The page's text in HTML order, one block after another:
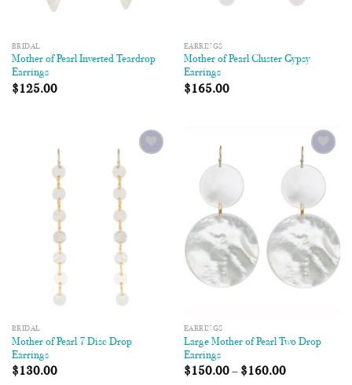
BRIDAL
Mother of Pearl Inverted Teardrop
Earrings
$125.00
EARRINGS
Mother of Pearl Cluster Gypsy
Earrings
$165.00
BRIDAL
Mother of Pearl 7 Disc Drop
Earrings
$130.00
Add to
Wishlist
EARRINGS
Large Mother of Pearl Two Drop
Earrings
$150.00– $160.00